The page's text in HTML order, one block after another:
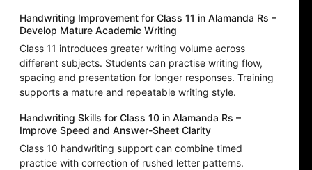
Handwriting Improvement for Class 11 in Alamanda Rs –
Develop Mature Academic Writing
Class 11 introduces greater writing volume across
different subjects. Students can practise writing flow,
spacing and presentation for longer responses. Training
supports a mature and repeatable writing style.
Handwriting Skills for Class 10 in Alamanda Rs –
Improve Speed and Answer-Sheet Clarity
Class 10 handwriting support can combine timed
practice with correction of rushed letter patterns.